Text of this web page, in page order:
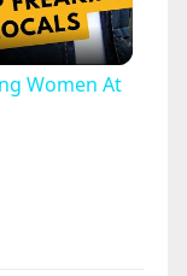
Women At